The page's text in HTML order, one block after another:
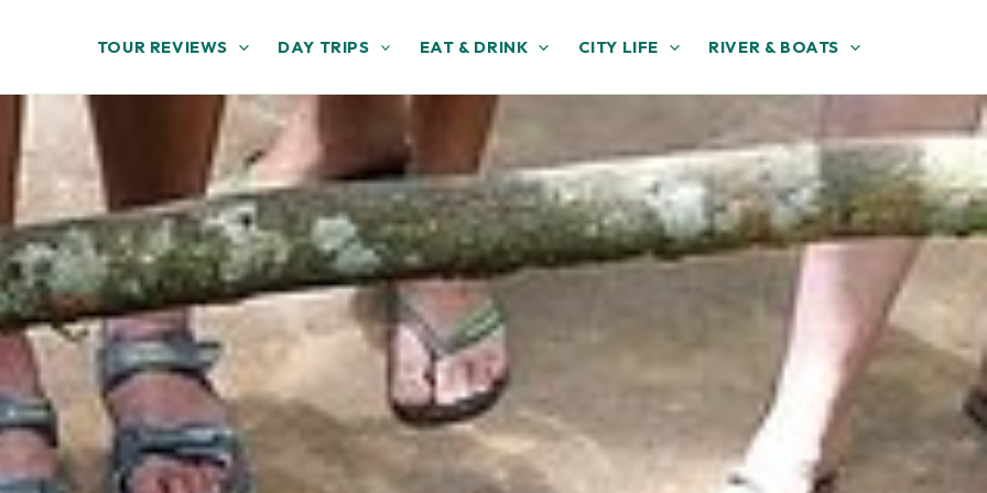
TOUR REVIEWS DAY TRIPS EAT & DRINK CITY LIFE RIVER & BOATS